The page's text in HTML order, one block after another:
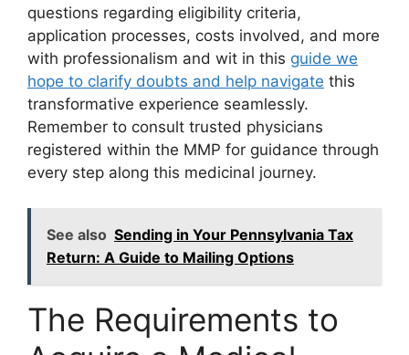
questions regarding eligibility criteria,
application processes, costs involved, and more
with professionalism and wit in this guide we
hope to clarify doubts and help navigate this
transformative experience seamlessly.
Remember to consult trusted physicians
registered within the MMP for guidance through
every step along this medicinal journey.
See also Sending in Your Pennsylvania Tax
Return: A Guide to Mailing Options
The Requirements to